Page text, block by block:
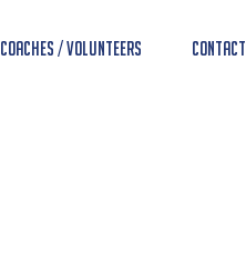
Coaches / Volunteers Contact